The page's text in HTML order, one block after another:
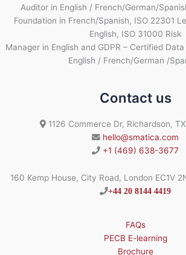
Auditor in English / French/German/
Foundation in French/Spanish, ISO 22301
English, ISO 31000 Risk
Manager in English and GDPR – Certified
English / French/German /
Contact us
1126 Commerce Dr, Richardson,
hello@smatica.com
+1 (469) 638-3677
160 Kemp House, City Road, London EC1V
+44 20 8144 4419
FAQs
PECB E-learning
Brochure